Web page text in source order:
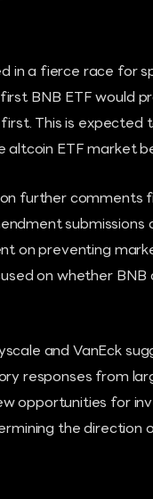
in a fierce race for
BNB ETF would
This is
ETF market
further comments
submissions
on preventing
on whether
and VanEck
responses from
opportunities for
the direction